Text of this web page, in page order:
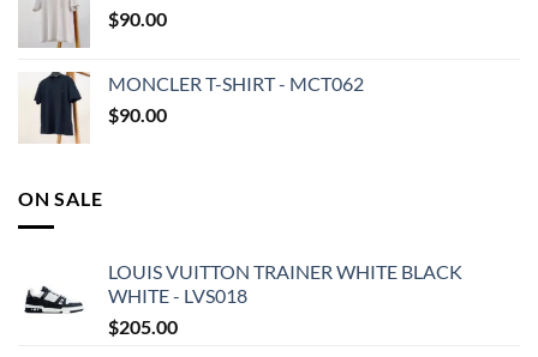
$90.00
MONCLER T-SHIRT - MCT062
$90.00
ON SALE
LOUIS VUITTON TRAINER WHITE BLACK
WHITE - LVS018
$205.00